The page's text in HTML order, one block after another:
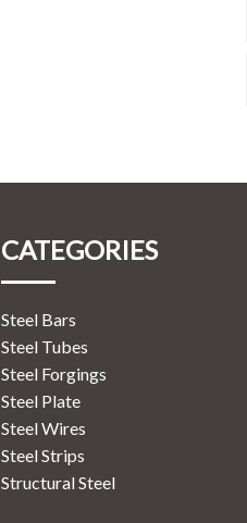
CATEGORIES
Steel Bars
Steel Tubes
Steel Forgings
Steel Plate
Steel Wires
Steel Strips
Structural Steel